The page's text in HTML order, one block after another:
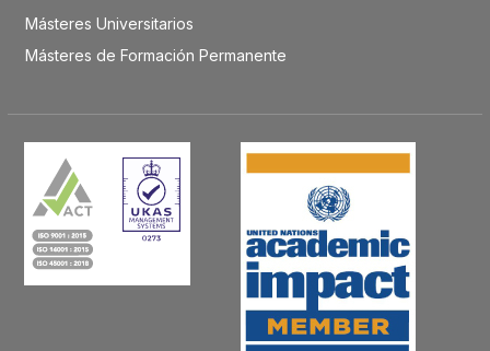
Másteres Universitarios
Másteres de Formación Permanente